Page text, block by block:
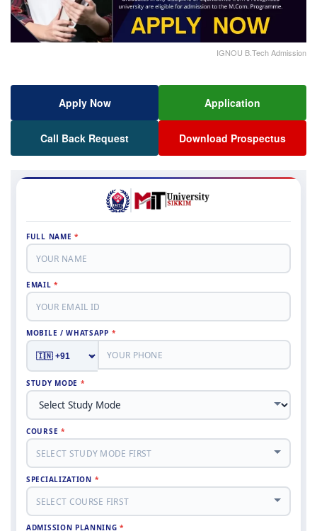
IGNOU B.Tech Admission
Apply Now Application
Call Back Request Download Prospectus